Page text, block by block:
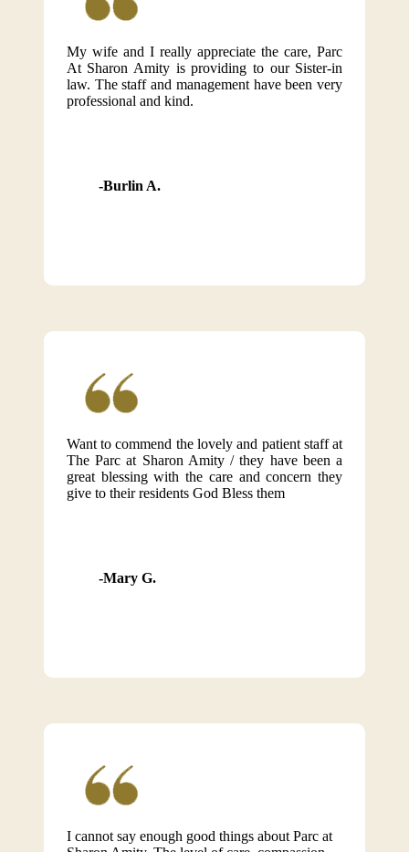
My wife and I really appreciate the care, Parc
At Sharon Amity is providing to our Sister-in
law. The staff and management have been very
professional and kind.
Burlin A.
Want to commend the lovely and patient staff at
The Parc at Sharon Amity / they have been a
great blessing with the care and concern they
give to their residents God Bless them
Mary G.
I cannot say enough good things about Parc at